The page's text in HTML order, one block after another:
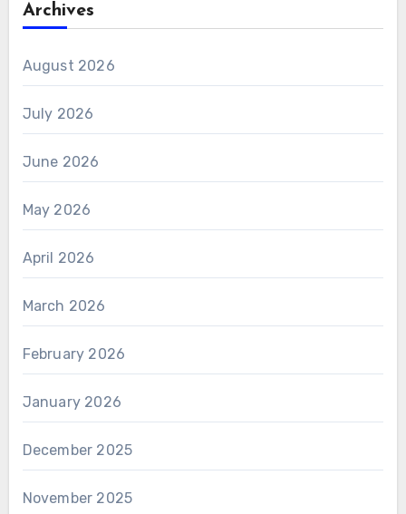
Archives
August 2026
July 2026
June 2026
May 2026
April 2026
March 2026
February 2026
January 2026
December 2025
November 2025